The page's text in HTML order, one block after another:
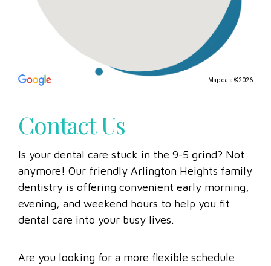
Contact Us
Is your dental care stuck in the 9-5 grind? Not
anymore! Our friendly Arlington Heights family
dentistry is offering convenient early morning,
evening, and weekend hours to help you fit